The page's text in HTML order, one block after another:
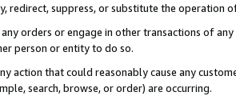
redirect, suppress, or substitute the operation
orders or engage in other transactions of
person or entity to do so.
action that could reasonably cause any
search, browse, or order) are occurring.